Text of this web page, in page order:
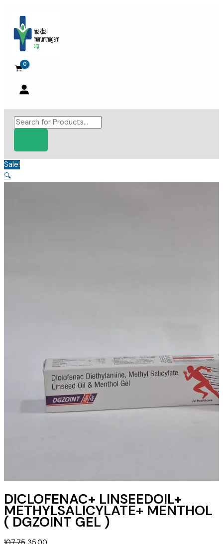
content
Products
search
Sale!
🔍
DICLOFENAC+ LINSEEDOIL+
METHYLSALICYLATE+ MENTHOL
( DGZOINT GEL )
Original